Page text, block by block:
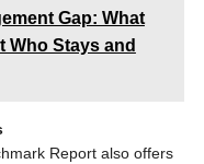
Gap: What
Who Stays and
Report also offers